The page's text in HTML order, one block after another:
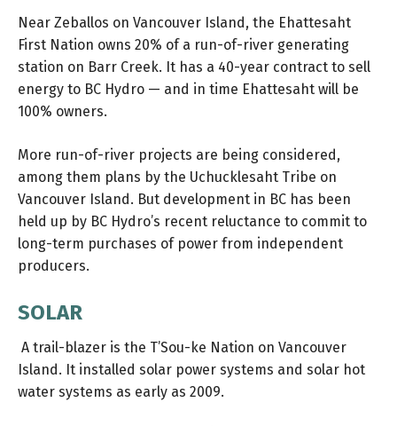
Near Zeballos on Vancouver Island, the Ehattesaht
First Nation owns 20% of a run-of-river generating
station on Barr Creek. It has a 40-year contract to sell
energy to BC Hydro — and in time Ehattesaht will be
100% owners.
More run-of-river projects are being considered,
among them plans by the Uchucklesaht Tribe on
Vancouver Island. But development in BC has been
held up by BC Hydro’s recent reluctance to commit to
long-term purchases of power from independent
producers.
SOLAR
A trail-blazer is the T’Sou-ke Nation on Vancouver
Island. It installed solar power systems and solar hot
water systems as early as 2009.